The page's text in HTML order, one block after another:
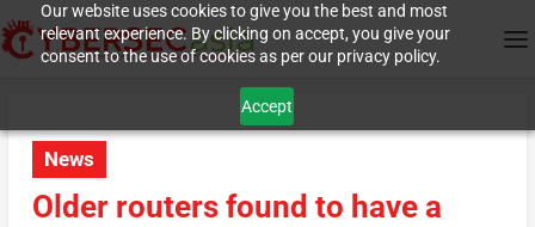
Our website uses cookies to give you the best and most
relevant experience. By clicking on accept, you give your
consent to the use of cookies as per our privacy policy.
Accept
News
Older routers found to have a